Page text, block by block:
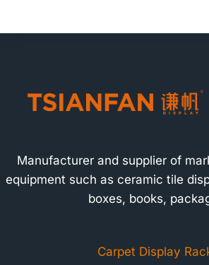
Manufacturer and supplier of
equipment such as ceramic tile
boxes, books,
Carpet Display